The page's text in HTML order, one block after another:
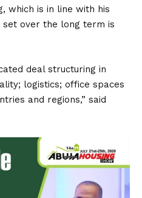
which is in line with his
over the long term is
deal structuring in
logistics; office spaces
and regions,” said